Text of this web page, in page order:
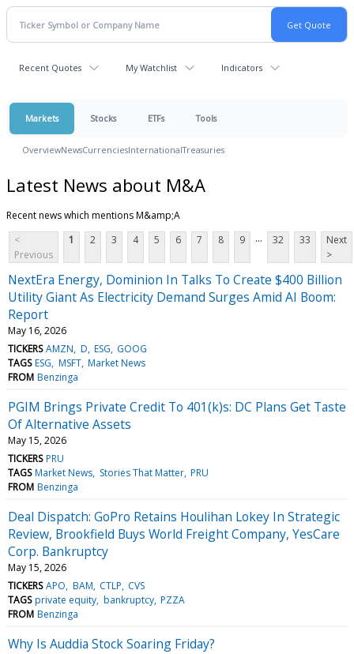
Recent Quotes My Watchlist Indicators
Markets Stocks ETFs Tools
OverviewNewsCurrenciesInternationalTreasuries
Latest News about M&A
Recent news which mentions M&amp;A
<
Previous
1 2 3 4 5 6 7 8 9 ... 32 33
Next
>
NextEra Energy, Dominion In Talks To Create $400 Billion
Utility Giant As Electricity Demand Surges Amid AI Boom:
Report
May 16, 2026
TICKERS AMZN D ESG GOOG
TAGS ESG MSFT Market News
FROM Benzinga
PGIM Brings Private Credit To 401(k)s: DC Plans Get Taste
Of Alternative Assets
May 15, 2026
TICKERS PRU
TAGS Market News Stories That Matter PRU
FROM Benzinga
Deal Dispatch: GoPro Retains Houlihan Lokey In Strategic
Review, Brookfield Buys World Freight Company, YesCare
Corp. Bankruptcy
May 15, 2026
TICKERS APO BAM CTLP CVS
TAGS private equity bankruptcy PZZA
FROM Benzinga
Why Is Auddia Stock Soaring Friday?